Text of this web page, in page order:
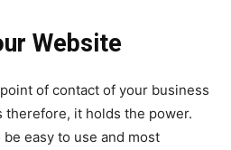
Website
of contact of your business
it holds the power.
easy to use and most